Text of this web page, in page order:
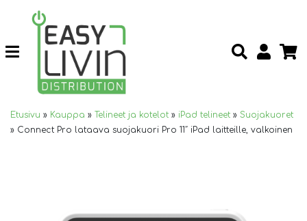
Etusivu » Kauppa » Telineet ja kotelot » iPad telineet » Suojakuoret
» Connect Pro lataava suojakuori Pro 11″ iPad laitteille, valkoinen